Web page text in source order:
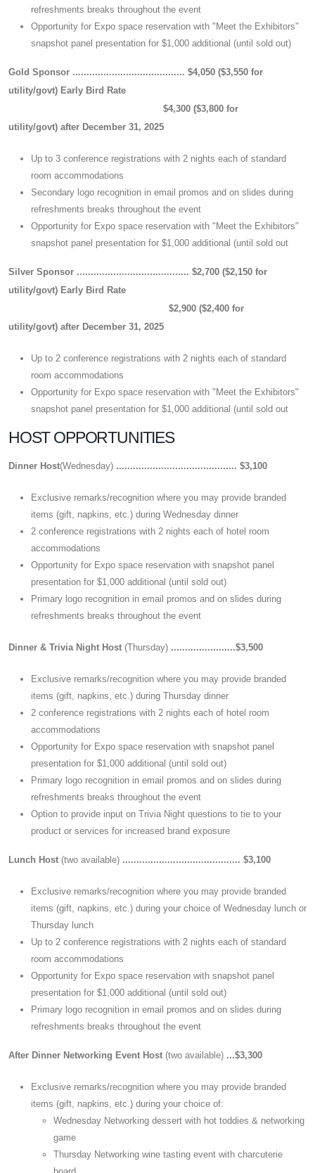
refreshments breaks throughout the event
Opportunity for Expo space reservation with "Meet the Exhibitors"
snapshot panel presentation for $1,000 additional (until sold out)
Gold Sponsor ........................................ $4,050 ($3,550 for
utility/govt) Early Bird Rate
$4,300 ($3,800 for
utility/govt) after December 31, 2025
Up to 3 conference registrations with 2 nights each of standard
room accommodations
Secondary logo recognition in email promos and on slides during
refreshments breaks throughout the event
Opportunity for Expo space reservation with "Meet the Exhibitors"
snapshot panel presentation for $1,000 additional (until sold out
Silver Sponsor ........................................ $2,700 ($2,150 for
utility/govt) Early Bird Rate
$2,900 ($2,400 for
utility/govt) after December 31, 2025
Up to 2 conference registrations with 2 nights each of standard
room accommodations
Opportunity for Expo space reservation with "Meet the Exhibitors"
snapshot panel presentation for $1,000 additional (until sold out
HOST OPPORTUNITIES
Dinner Host(Wednesday) ........................................... $3,100
Exclusive remarks/recognition where you may provide branded
items (gift, napkins, etc.) during Wednesday dinner
2 conference registrations with 2 nights each of hotel room
accommodations
Opportunity for Expo space reservation with snapshot panel
presentation for $1,000 additional (until sold out)
Primary logo recognition in email promos and on slides during
refreshments breaks throughout the event
Dinner & Trivia Night Host (Thursday) .......................$3,500
Exclusive remarks/recognition where you may provide branded
items (gift, napkins, etc.) during Thursday dinner
2 conference registrations with 2 nights each of hotel room
accommodations
Opportunity for Expo space reservation with snapshot panel
presentation for $1,000 additional (until sold out)
Primary logo recognition in email promos and on slides during
refreshments breaks throughout the event
Option to provide input on Trivia Night questions to tie to your
product or services for increased brand exposure
Lunch Host (two available) .......................................... $3,100
Exclusive remarks/recognition where you may provide branded
items (gift, napkins, etc.) during your choice of Wednesday lunch or
Thursday lunch
Up to 2 conference registrations with 2 nights each of standard
room accommodations
Opportunity for Expo space reservation with snapshot panel
presentation for $1,000 additional (until sold out)
Primary logo recognition in email promos and on slides during
refreshments breaks throughout the event
After Dinner Networking Event Host (two available) ...$3,300
Exclusive remarks/recognition where you may provide branded
items (gift, napkins, etc.) during your choice of:
Wednesday Networking dessert with hot toddies & networking
game
Thursday Networking wine tasting event with charcuterie